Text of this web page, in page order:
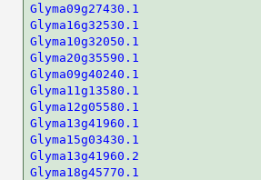
Glyma09g27430.1
Glyma16g32530.1
Glyma10g32050.1
Glyma20g35590.1
Glyma09g40240.1
Glyma11g13580.1
Glyma12g05580.1
Glyma13g41960.1
Glyma15g03430.1
Glyma13g41960.2
Glyma18g45770.1